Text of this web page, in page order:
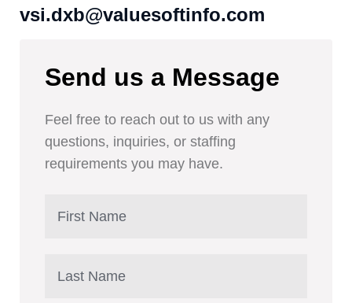
vsi.dxb@valuesoftinfo.com
Send us a Message
Feel free to reach out to us with any
questions, inquiries, or staffing
requirements you may have.